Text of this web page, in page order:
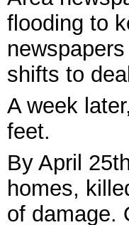
flooding to
shifts to
A week
feet.
By April 25
homes,
of damage.